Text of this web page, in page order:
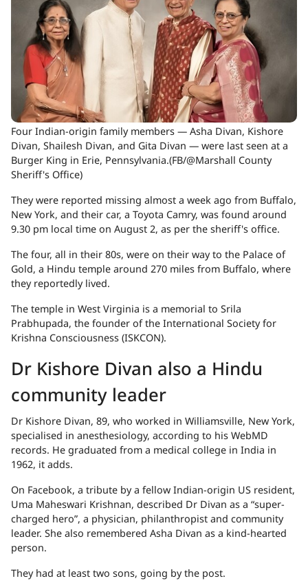
Four Indian-origin family members — Asha Divan, Kishore
Divan, Shailesh Divan, and Gita Divan — were last seen at a
Burger King in Erie, Pennsylvania.(FB/@Marshall County
Sheriff's Office)
They were reported missing almost a week ago from Buffalo,
New York, and their car, a Toyota Camry, was found around
9.30 pm local time on August 2, as per the sheriff's office.
The four, all in their 80s, were on their way to the Palace of
Gold, a Hindu temple around 270 miles from Buffalo, where
they reportedly lived.
The temple in West Virginia is a memorial to Srila
Prabhupada, the founder of the International Society for
Krishna Consciousness (ISKCON).
Dr Kishore Divan also a Hindu
community leader
Dr Kishore Divan, 89, who worked in Williamsville, New York,
specialised in anesthesiology, according to his WebMD
records. He graduated from a medical college in India in
1962, it adds.
On Facebook, a tribute by a fellow Indian-origin US resident,
Uma Maheswari Krishnan, described Dr Divan as a “super-
charged hero”, a physician, philanthropist and community
leader. She also remembered Asha Divan as a kind-hearted
person.
They had at least two sons, going by the post.